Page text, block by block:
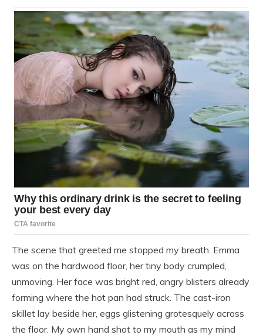
The scene that greeted me stopped my breath. Emma
was on the hardwood floor, her tiny body crumpled,
unmoving. Her face was bright red, angry blisters already
forming where the hot pan had struck. The cast-iron
skillet lay beside her, eggs glistening grotesquely across
the floor. My own hand shot to my mouth as my mind